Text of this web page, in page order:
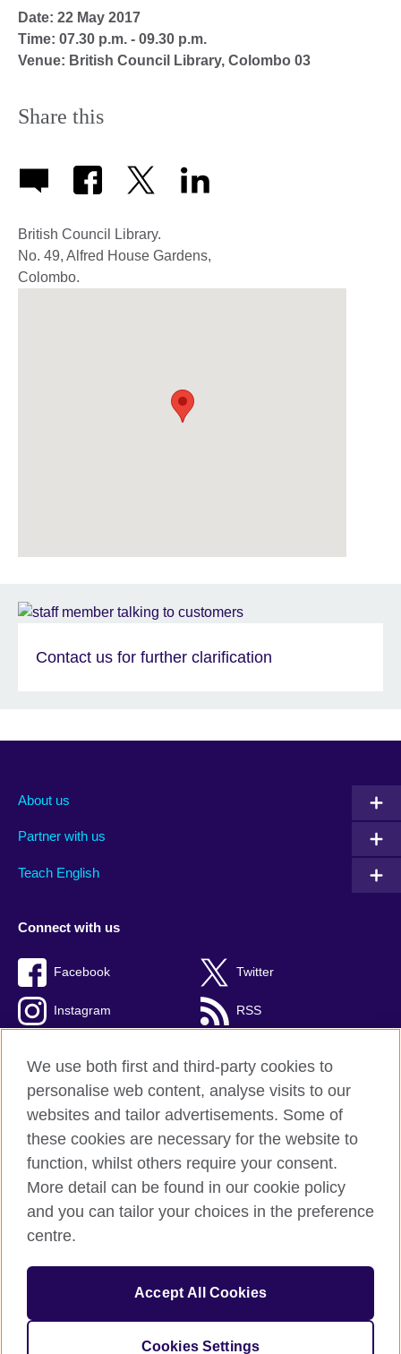
Date: 22 May 2017
Time: 07.30 p.m. - 09.30 p.m.
Venue: British Council Library, Colombo 03
Share this
British Council Library.
No. 49, Alfred House Gardens,
Colombo.
Contact us for further clarification
About us
Partner with us
Teach English
Connect with us
Facebook Twitter
Instagram RSS
British Council global
Privacy and terms
Accessibility
Cookies
Sitemap
© 2026 British Council
209131 (England and Wales) SC037733 (Scotland).
We use both first and third-party cookies to
personalise web content, analyse visits to our
websites and tailor advertisements. Some of
these cookies are necessary for the website to
function, whilst others require your consent.
More detail can be found in our cookie policy
and you can tailor your choices in the preference
centre.
Accept All Cookies
Cookies Settings